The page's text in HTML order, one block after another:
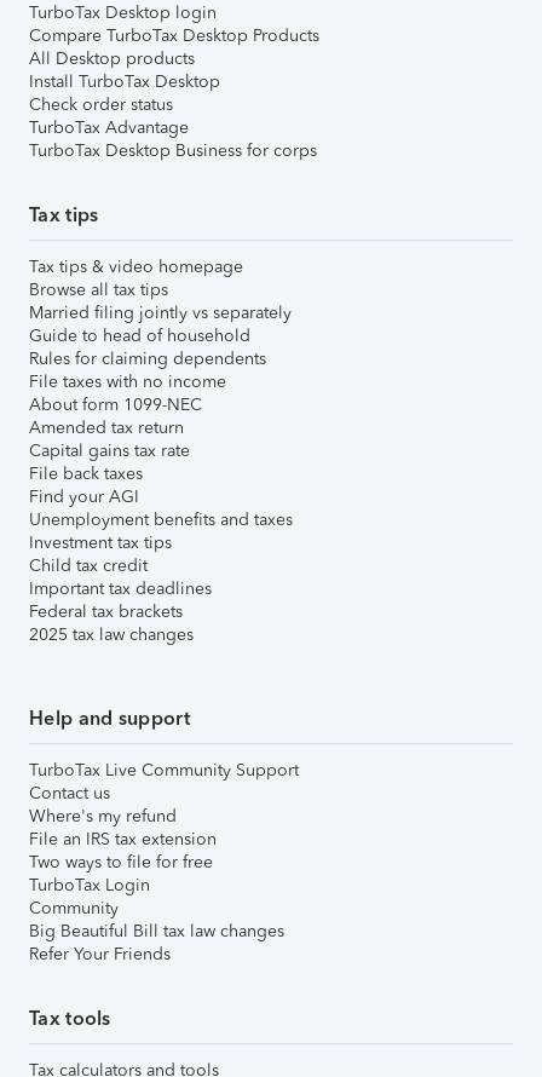
TurboTax Desktop login
Compare TurboTax Desktop Products
All Desktop products
Install TurboTax Desktop
Check order status
TurboTax Advantage
TurboTax Desktop Business for corps
Tax tips
Tax tips & video homepage
Browse all tax tips
Married filing jointly vs separately
Guide to head of household
Rules for claiming dependents
File taxes with no income
About form 1099-NEC
Amended tax return
Capital gains tax rate
File back taxes
Find your AGI
Unemployment benefits and taxes
Investment tax tips
Child tax credit
Important tax deadlines
Federal tax brackets
2025 tax law changes
Help and support
TurboTax Live Community Support
Contact us
Where's my refund
File an IRS tax extension
Two ways to file for free
TurboTax Login
Community
Big Beautiful Bill tax law changes
Refer Your Friends
Tax tools
Tax calculators and tools